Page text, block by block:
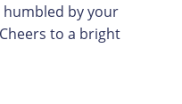
humbled by your
to a bright